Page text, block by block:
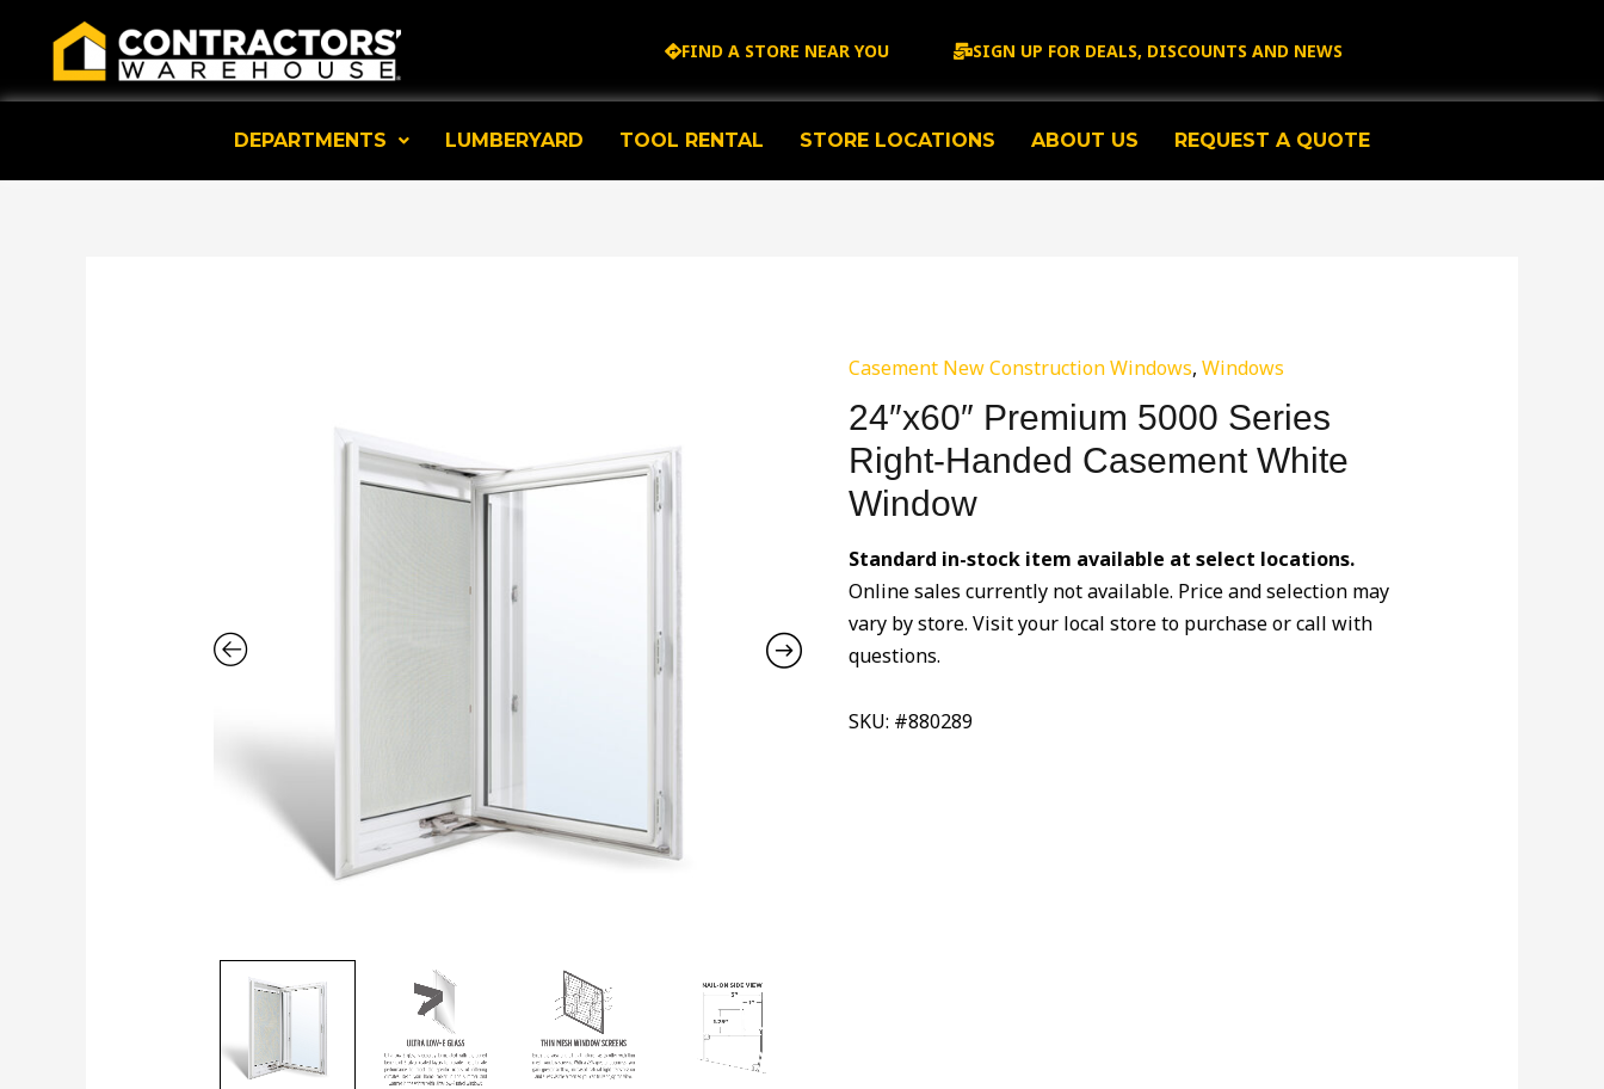
content
FIND A STORE NEAR YOU SIGN UP FOR DEALS, DISCOUNTS AND NEWS
DEPARTMENTS LUMBERYARD TOOL RENTAL STORE LOCATIONS ABOUT US REQUEST A QUOTE
Casement New Construction Windows,Windows
24″x60″ Premium 5000 Series
Right-Handed Casement White
Window
Standard in-stock item available at select locations.
Online sales currently not available. Price and selection may
vary by store. Visit your local store to purchase or call with
questions.
SKU: #880289